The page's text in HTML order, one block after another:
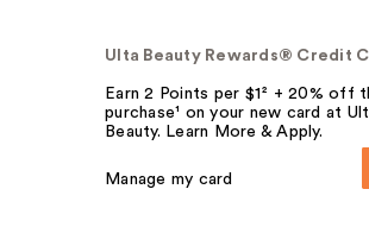
Ulta Beauty Rewards® Credit
Earn 2 Points per $1² + 20% off
purchase¹ on your new card at
Beauty. Learn More & Apply.
Manage my card